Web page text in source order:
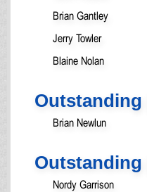
Brian Gantley
Jerry Towler
Blaine Nolan
Outstanding
Brian Newlun
Outstanding
Nordy Garrison